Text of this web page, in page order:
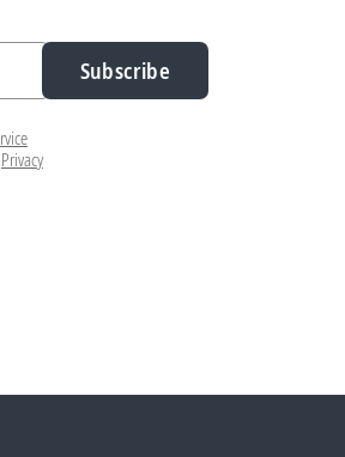
Subscribe
Privacy